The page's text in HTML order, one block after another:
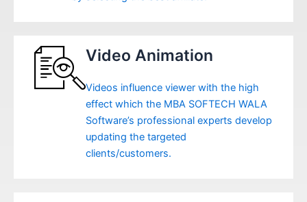
Video Animation
Videos influence viewer with the high
effect which the MBA SOFTECH WALA
Software’s professional experts develop
updating the targeted
clients/customers.